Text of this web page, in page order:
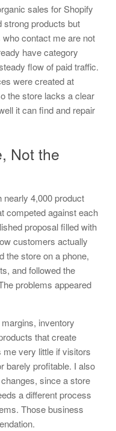
sales for Shopify
strong products but
contact me are not
have category
flow of paid traffic.
were created at
the store lacks a clear
it can find and repair
Not the
nearly 4,000 product
competed against each
proposal filled with
customers actually
the store on a phone,
and followed the
problems appeared
inventory
that create
me very little if visitors
barely profitable. I also
since a store
a different process
Those business